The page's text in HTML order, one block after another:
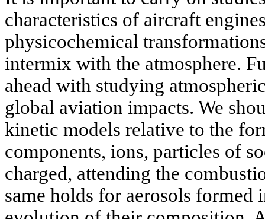
characteristics of aircraft
physicochemical
intermix with the atmosphere.
ahead with studying
global aviation impacts. We
kinetic models relative to the
components, ions, particles of
charged, attending the
same holds for aerosols formed